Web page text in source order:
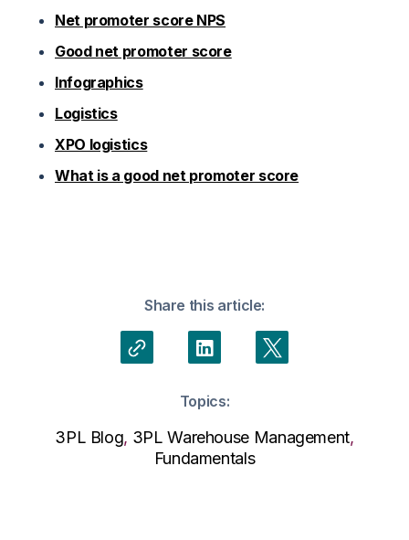
Net promoter score NPS
Good net promoter score
Infographics
Logistics
XPO logistics
What is a good net promoter score
Share this article:
Topics:
3PL Blog, 3PL Warehouse Management,
Fundamentals